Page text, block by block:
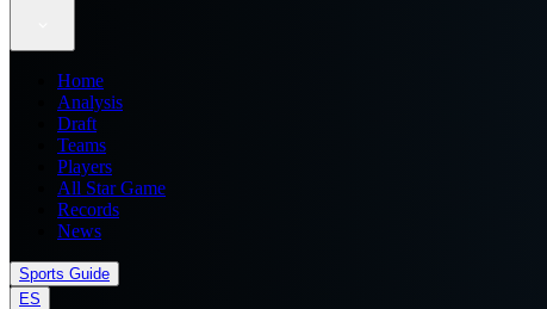
Home
Analysis
Draft
Teams
Players
All Star Game
Records
News
Sports Guide
ES